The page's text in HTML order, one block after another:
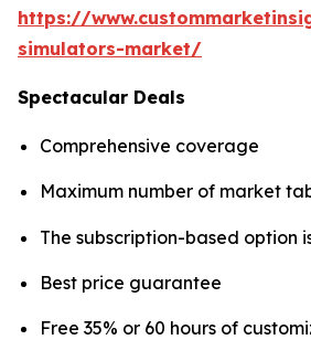
https://
simulators-market/
Spectacular Deals
Comprehensive coverage
Maximum number of market
The subscription-based option
Best price guarantee
Free 35% or 60 hours of